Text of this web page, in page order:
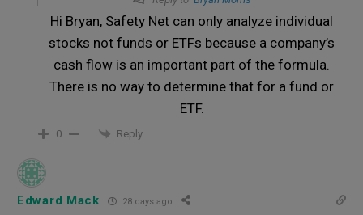
Hi Bryan, Safety Net can only analyze individual
stocks not funds or ETFs because a company’s
cash flow is an important part of the formula.
There is no way to determine that for a fund or
ETF.
0 Reply
Edward Mack 28 days ago